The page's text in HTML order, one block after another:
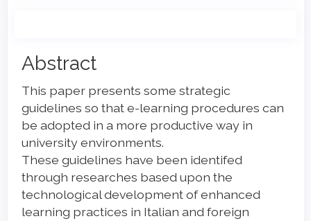
Main
Article
Content
Abstract
This paper presents some strategic
guidelines so that e-learning procedures can
be adopted in a more productive way in
university environments.
These guidelines have been identifed
through researches based upon the
technological development of enhanced
learning practices in Italian and foreign